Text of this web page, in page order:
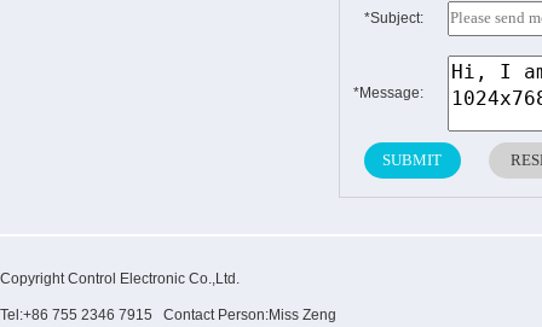
*Subject:
*Message:
Copyright Control Electronic Co.,Ltd.
Tel:+86 755 2346 7915 Contact Person:Miss Zeng